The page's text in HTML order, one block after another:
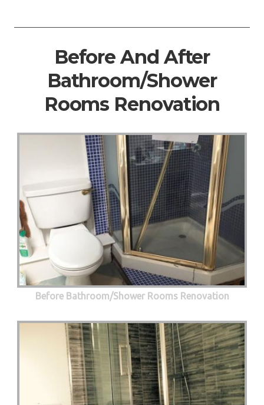
Before And After
Bathroom/Shower
Rooms Renovation
Before Bathroom/Shower Rooms Renovation